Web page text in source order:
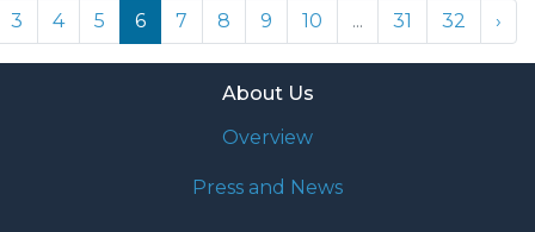
3 4 5 6 7 8 9 10 ... 31 32 ›
About Us
Overview
Press and News